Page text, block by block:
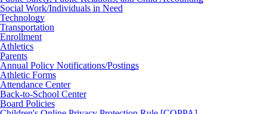
Social Work/Individuals in Need
Technology
Transportation
Enrollment
Athletics
Parents
Annual Policy Notifications/Postings
Athletic Forms
Attendance Center
Back-to-School Center
Board Policies